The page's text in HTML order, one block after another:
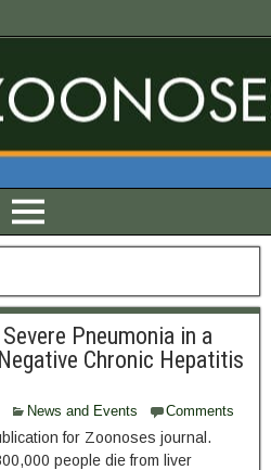
Pneumonia in a
Chronic Hepatitis
News and Events Comments
for Zoonoses journal.
people die from liver